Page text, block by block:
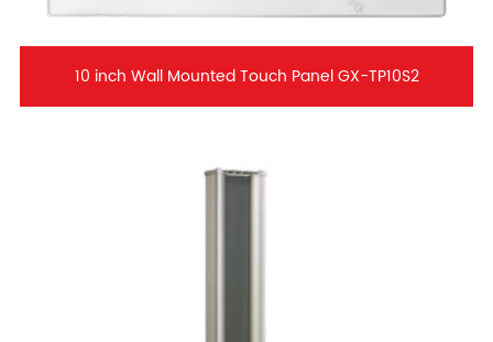
10 inch Wall Mounted Touch Panel GX-TP10S2